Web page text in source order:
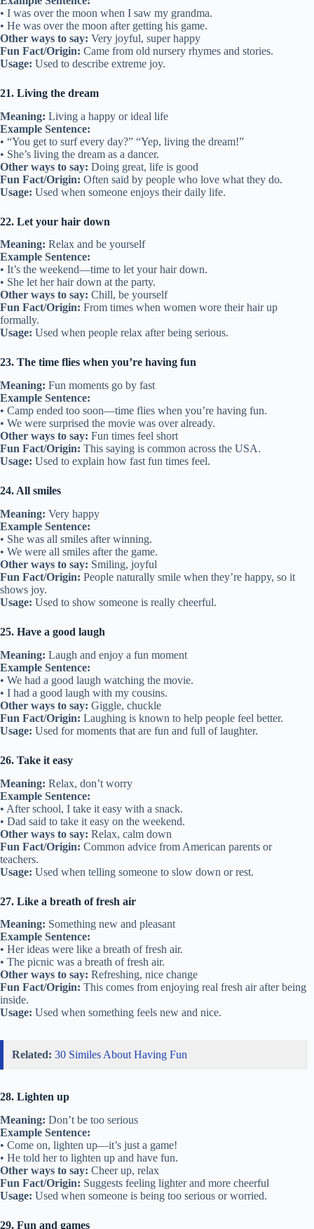
• I was over the moon when I saw my grandma.
• He was over the moon after getting his game.
Other ways to say: Very joyful, super happy
Fun Fact/Origin: Came from old nursery rhymes and stories.
Usage: Used to describe extreme joy.
21. Living the dream
Meaning: Living a happy or ideal life
Example Sentence:
• “You get to surf every day?” “Yep, living the dream!”
• She’s living the dream as a dancer.
Other ways to say: Doing great, life is good
Fun Fact/Origin: Often said by people who love what they do.
Usage: Used when someone enjoys their daily life.
22. Let your hair down
Meaning: Relax and be yourself
Example Sentence:
• It’s the weekend—time to let your hair down.
• She let her hair down at the party.
Other ways to say: Chill, be yourself
Fun Fact/Origin: From times when women wore their hair up
formally.
Usage: Used when people relax after being serious.
23. The time flies when you’re having fun
Meaning: Fun moments go by fast
Example Sentence:
• Camp ended too soon—time flies when you’re having fun.
• We were surprised the movie was over already.
Other ways to say: Fun times feel short
Fun Fact/Origin: This saying is common across the USA.
Usage: Used to explain how fast fun times feel.
24. All smiles
Meaning: Very happy
Example Sentence:
• She was all smiles after winning.
• We were all smiles after the game.
Other ways to say: Smiling, joyful
Fun Fact/Origin: People naturally smile when they’re happy, so it
shows joy.
Usage: Used to show someone is really cheerful.
25. Have a good laugh
Meaning: Laugh and enjoy a fun moment
Example Sentence:
• We had a good laugh watching the movie.
• I had a good laugh with my cousins.
Other ways to say: Giggle, chuckle
Fun Fact/Origin: Laughing is known to help people feel better.
Usage: Used for moments that are fun and full of laughter.
26. Take it easy
Meaning: Relax, don’t worry
Example Sentence:
• After school, I take it easy with a snack.
• Dad said to take it easy on the weekend.
Other ways to say: Relax, calm down
Fun Fact/Origin: Common advice from American parents or
teachers.
Usage: Used when telling someone to slow down or rest.
27. Like a breath of fresh air
Meaning: Something new and pleasant
Example Sentence:
• Her ideas were like a breath of fresh air.
• The picnic was a breath of fresh air.
Other ways to say: Refreshing, nice change
Fun Fact/Origin: This comes from enjoying real fresh air after being
inside.
Usage: Used when something feels new and nice.
Related: 30 Similes About Having Fun
28. Lighten up
Meaning: Don’t be too serious
Example Sentence:
• Come on, lighten up—it’s just a game!
• He told her to lighten up and have fun.
Other ways to say: Cheer up, relax
Fun Fact/Origin: Suggests feeling lighter and more cheerful
Usage: Used when someone is being too serious or worried.
29. Fun and games